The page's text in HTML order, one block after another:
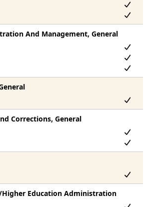
And Management, General
Corrections, General
Education Administration